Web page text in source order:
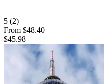
5 (2)
From $48.40
$45.98